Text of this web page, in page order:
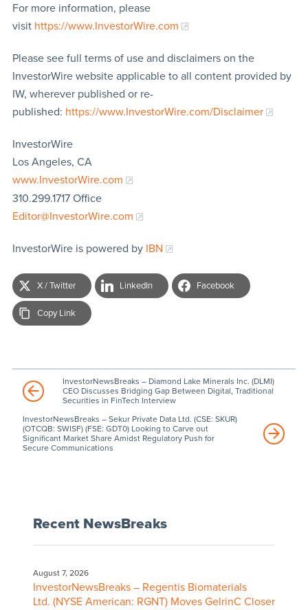
For more information, please
visit https://www.InvestorWire.com
Please see full terms of use and disclaimers on the
InvestorWire website applicable to all content provided by
IW, wherever published or re-
published: https://www.InvestorWire.com/Disclaimer
InvestorWire
Los Angeles, CA
www.InvestorWire.com
310.299.1717 Office
Editor@InvestorWire.com
InvestorWire is powered by IBN
X / Twitter LinkedIn Facebook
Copy Link
InvestorNewsBreaks – Diamond Lake Minerals Inc. (DLMI)
CEO Discusses Bridging Gap Between Digital, Traditional
Securities in FinTech Interview
InvestorNewsBreaks – Sekur Private Data Ltd. (CSE: SKUR)
(OTCQB: SWISF) (FSE: GDT0) Looking to Carve out
Significant Market Share Amidst Regulatory Push for
Secure Communications
Recent NewsBreaks
August 7, 2026
InvestorNewsBreaks – Regentis Biomaterials
Ltd. (NYSE American: RGNT) Moves GelrinC Closer